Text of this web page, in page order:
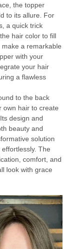
the topper
to its allure. For
a quick trick
hair color to fill
a remarkable
with your
your hair
a flawless
to the back
own hair to create
design and
beauty and
solution
The
comfort, and
look with grace